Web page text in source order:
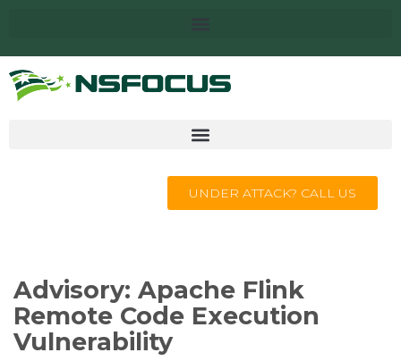
UNDER ATTACK? CALL US
Advisory: Apache Flink
Remote Code Execution
Vulnerability